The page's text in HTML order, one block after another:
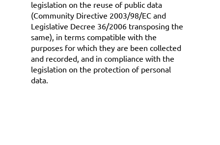
legislation on the reuse of public data
(Community Directive 2003/98/EC and
Legislative Decree 36/2006 transposing the
same), in terms compatible with the
purposes for which they are been collected
and recorded, and in compliance with the
legislation on the protection of personal
data.